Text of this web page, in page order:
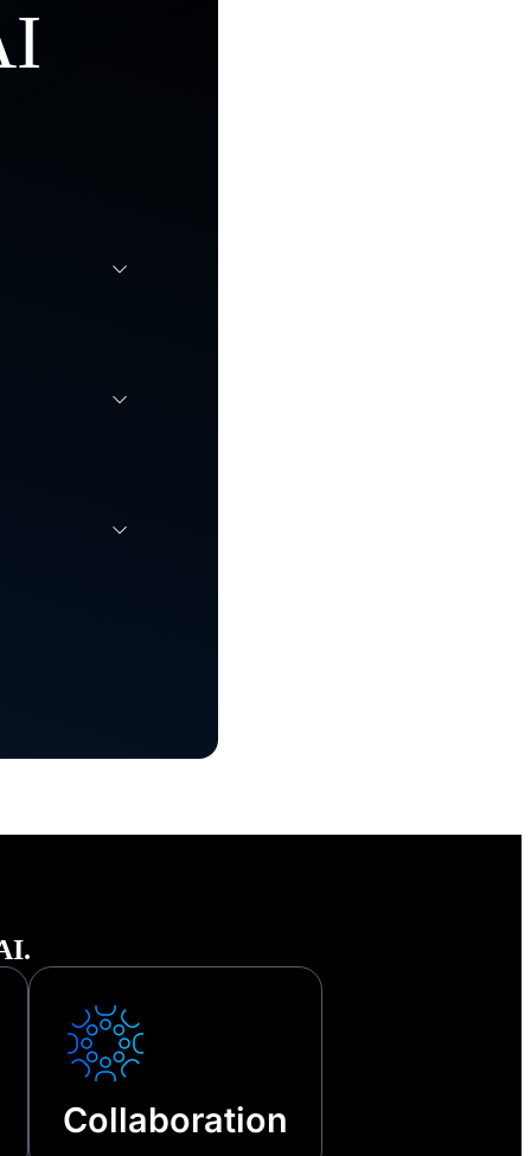
face of
Collaboration